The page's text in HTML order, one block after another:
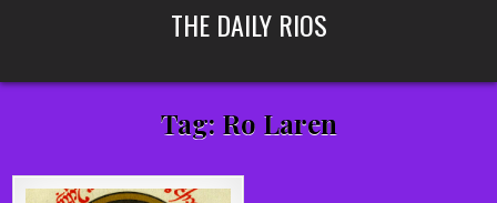
THE DAILY RIOS
Tag: Ro Laren